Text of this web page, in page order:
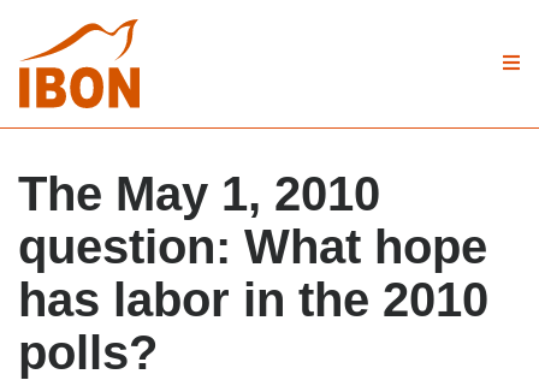
The May 1, 2010
question: What hope
has labor in the 2010
polls?